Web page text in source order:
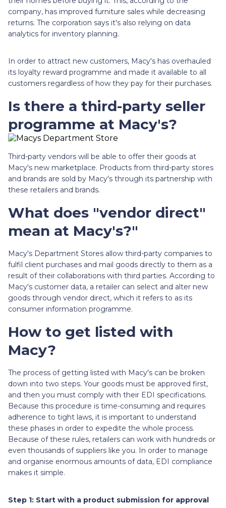
company, has improved furniture sales while decreasing
returns. The corporation says it's also relying on data
analytics for inventory planning.
In order to attract new customers, Macy's has overhauled
its loyalty reward programme and made it available to all
customers regardless of how they pay for their purchases.
Is there a third-party seller
programme at Macy's?
Third-party vendors will be able to offer their goods at
Macy's new marketplace. Products from third-party stores
and brands are sold by Macy's through its partnership with
these retailers and brands.
What does "vendor direct"
mean at Macy's?"
Macy's Department Stores allow third-party companies to
fulfil client purchases and mail goods directly to them as a
result of their collaborations with third parties. According to
Macy's customer data, a retailer can select and alter new
goods through vendor direct, which it refers to as its
consumer information programme.
How to get listed with
Macy?
The process of getting listed with Macy's can be broken
down into two steps. Your goods must be approved first,
and then you must comply with their EDI specifications.
Because this procedure is time-consuming and requires
adherence to tight laws, it is important to understand
these phases in order to expedite the whole process.
Because of these rules, retailers can work with hundreds or
even thousands of suppliers like you. In order to manage
and organise enormous amounts of data, EDI compliance
makes it simple.
Step 1: Start with a product submission for approval